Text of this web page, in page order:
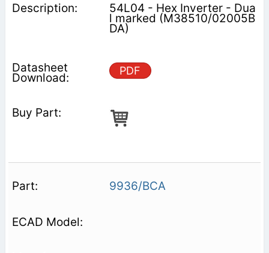
54L04 - Hex Inverter - Dua
l marked (M38510/02005B
DA)
PDF
9936/BCA